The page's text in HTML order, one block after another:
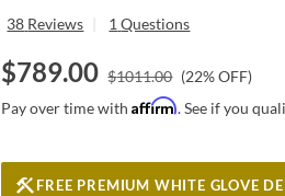
38 Reviews 1 Questions
$789.00 $1011.00 (22% OFF)
Pay over time withAffirm. See if you
FREE PREMIUM WHITE GLOVE